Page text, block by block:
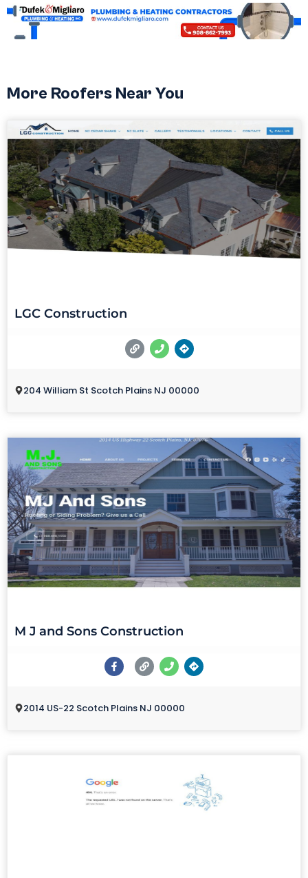
More Roofers Near You
LGC Construction
204 William St Scotch Plains NJ 00000
M J and Sons Construction
2014 US-22 Scotch Plains NJ 00000